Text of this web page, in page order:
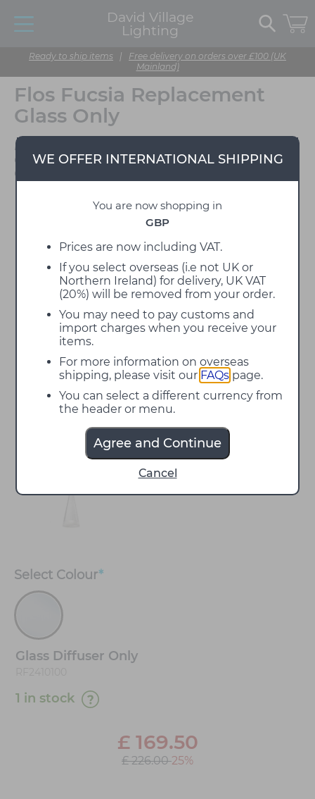
David Village
Lighting
Ready to ship items | Free delivery on orders over £100 (UK
Mainland)
WE OFFER INTERNATIONAL SHIPPING
You are now shopping in
GBP
Prices are now including VAT.
If you select overseas (i.e not UK or
Northern Ireland) for delivery, UK VAT
(20%) will be removed from your order.
You may need to pay customs and
import charges when you receive your
items.
For more information on overseas
shipping, please visit our FAQs page.
You can select a different currency from
the header or menu.
Agree and Continue
Cancel
Flos Fucsia Replacement
Glass Only
Designed by Achille
Castiglioni & Pier Giacomo
Castiglioni
Select Colour*
Glass Diffuser Only
1 in stock
£ 169.50
£ 226.0025%